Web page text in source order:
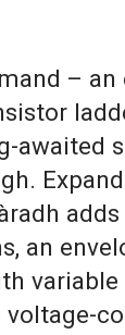
–
awaited
an
voltage-